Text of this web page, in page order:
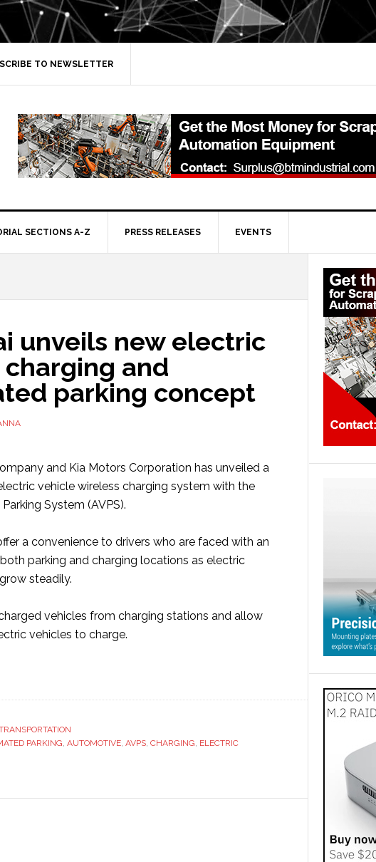
TO NEWSLETTER
SECTIONS A-Z PRESS RELEASES EVENTS
unveils new electric
and
parking concept
and Kia Motors Corporation has unveiled a
vehicle wireless charging system with the
System (AVPS).
a convenience to drivers who are faced with an
parking and charging locations as electric
steadily.
vehicles from charging stations and allow
vehicles to charge.
PARKING, AUTOMOTIVE, AVPS, CHARGING, ELECTRIC